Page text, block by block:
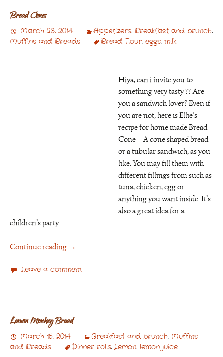
Bread Cones
March 23, 2014 Appetizers, Breakfast and brunch,
Muffins and Breads
Bread Flour, eggs, milk
Hiya, can i invite you to
something very tasty ?? Are
you a sandwich lover? Even if
you are not, here is Ellie’s
recipe for home made Bread
Cone – A cone shaped bread
or a tubular sandwich, as you
like. You may fill them with
different fillings from such as
tuna, chicken, egg or
anything you want inside. It’s
also a great idea for a
children’s party.
Continue reading →
Leave a comment
Lemon Monkey Bread
March 15, 2014 Breakfast and brunch, Muffins
and Breads
Dinner rolls, Lemon, lemon juice